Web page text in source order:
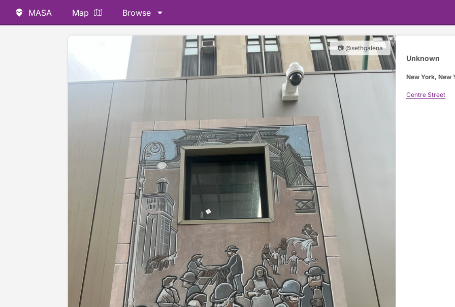
MASA Map Browse
📷 @sethgalena
Unknown
New York, New
Centre Street